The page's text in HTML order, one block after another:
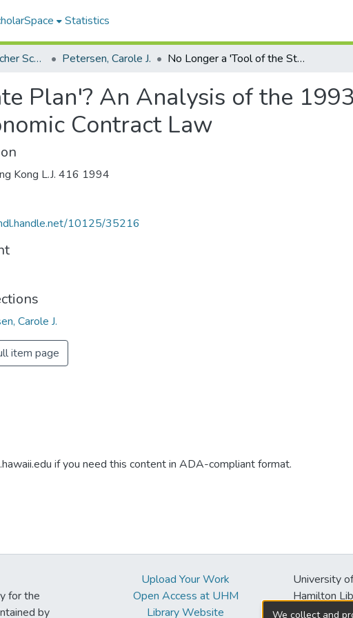
Statistics
Faculty and Researcher Scholarship Petersen, Carole J. No Longer a 'Tool of the State Plan'? An Analysis of the 1993 Amendments to China's Economic Contract Law
Plan'? An Analysis of the 1993
Contract Law
Kong L.J. 416 1994
10125/35216
Carole J.
item page
if you need this content in ADA-compliant format.
for the
by
Upload Your Work
Open Access at UHM
Library Website
University
Hamilton
2550
We collect and